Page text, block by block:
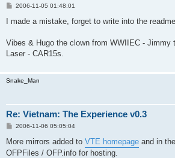
P
s
2006-11-05 01:48:01
I made a mistake, forget to write into the
Vibes & Hugo the clown from WWIIEC - Jimmy
Laser - CAR15s.
Snake_Man
Re: Vietnam: The Experience v0.3
P
s
2006-11-06 05:05:04
More mirrors added to VTE homepage and in
OFPFiles / OFP.info for hosting.